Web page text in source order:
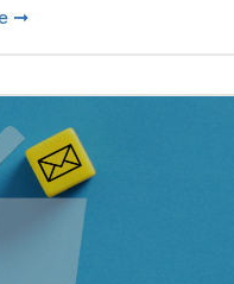
about Your year-end
➞